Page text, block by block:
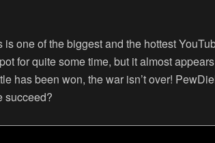
one of the biggest and the hottest
for quite some time, but it almost
has been won, the war isn’t over!
succeed?